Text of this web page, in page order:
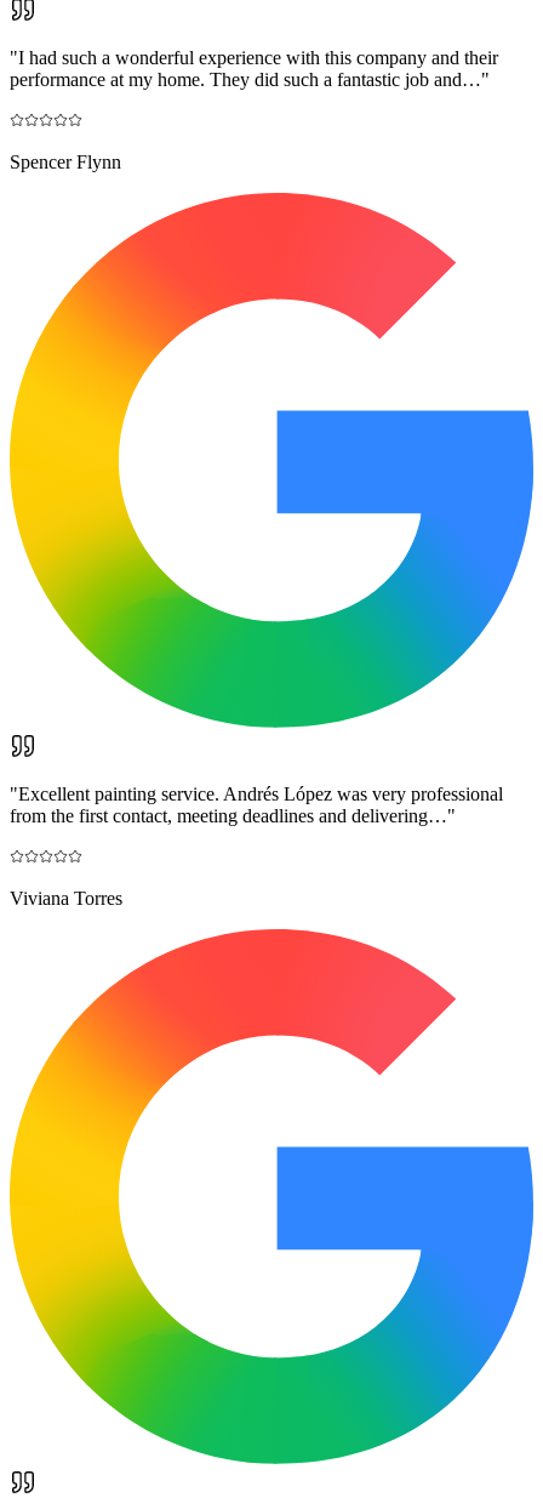
"I had such a wonderful experience with this company and their
performance at my home. They did such a fantastic job and…"
Spencer Flynn
"Excellent painting service. Andrés López was very professional
from the first contact, meeting deadlines and delivering…"
Viviana Torres